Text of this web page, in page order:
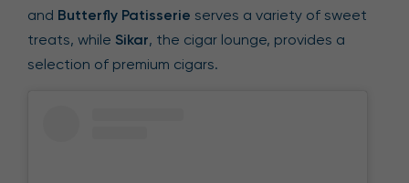
and Butterfly Patisserie serves a variety of sweet
treats, while Sikar, the cigar lounge, provides a
selection of premium cigars.